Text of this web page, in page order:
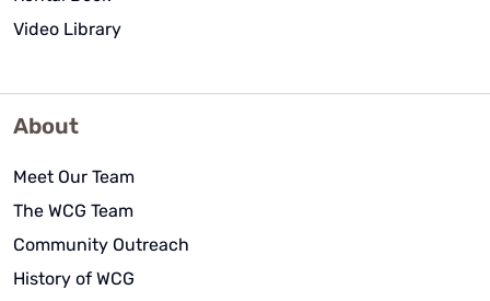
Video Library
About
Meet Our Team
The WCG Team
Community Outreach
History of WCG